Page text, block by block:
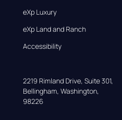
eXp Luxury
eXp Land and Ranch
Accessibility
2219 Rimland Drive, Suite 301,
Bellingham, Washington,
98226